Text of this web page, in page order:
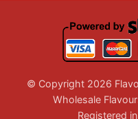
© Copyright 2026
Wholesale
Registered